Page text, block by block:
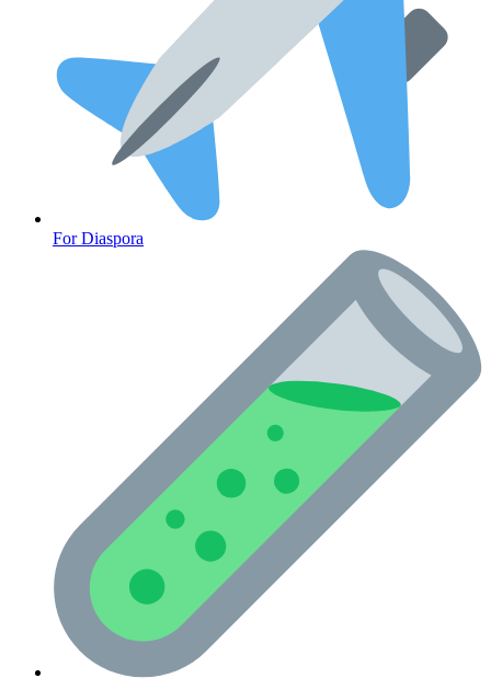
Cancer Emergency Screening
CLINICAL PROGRAMS
For Diaspora